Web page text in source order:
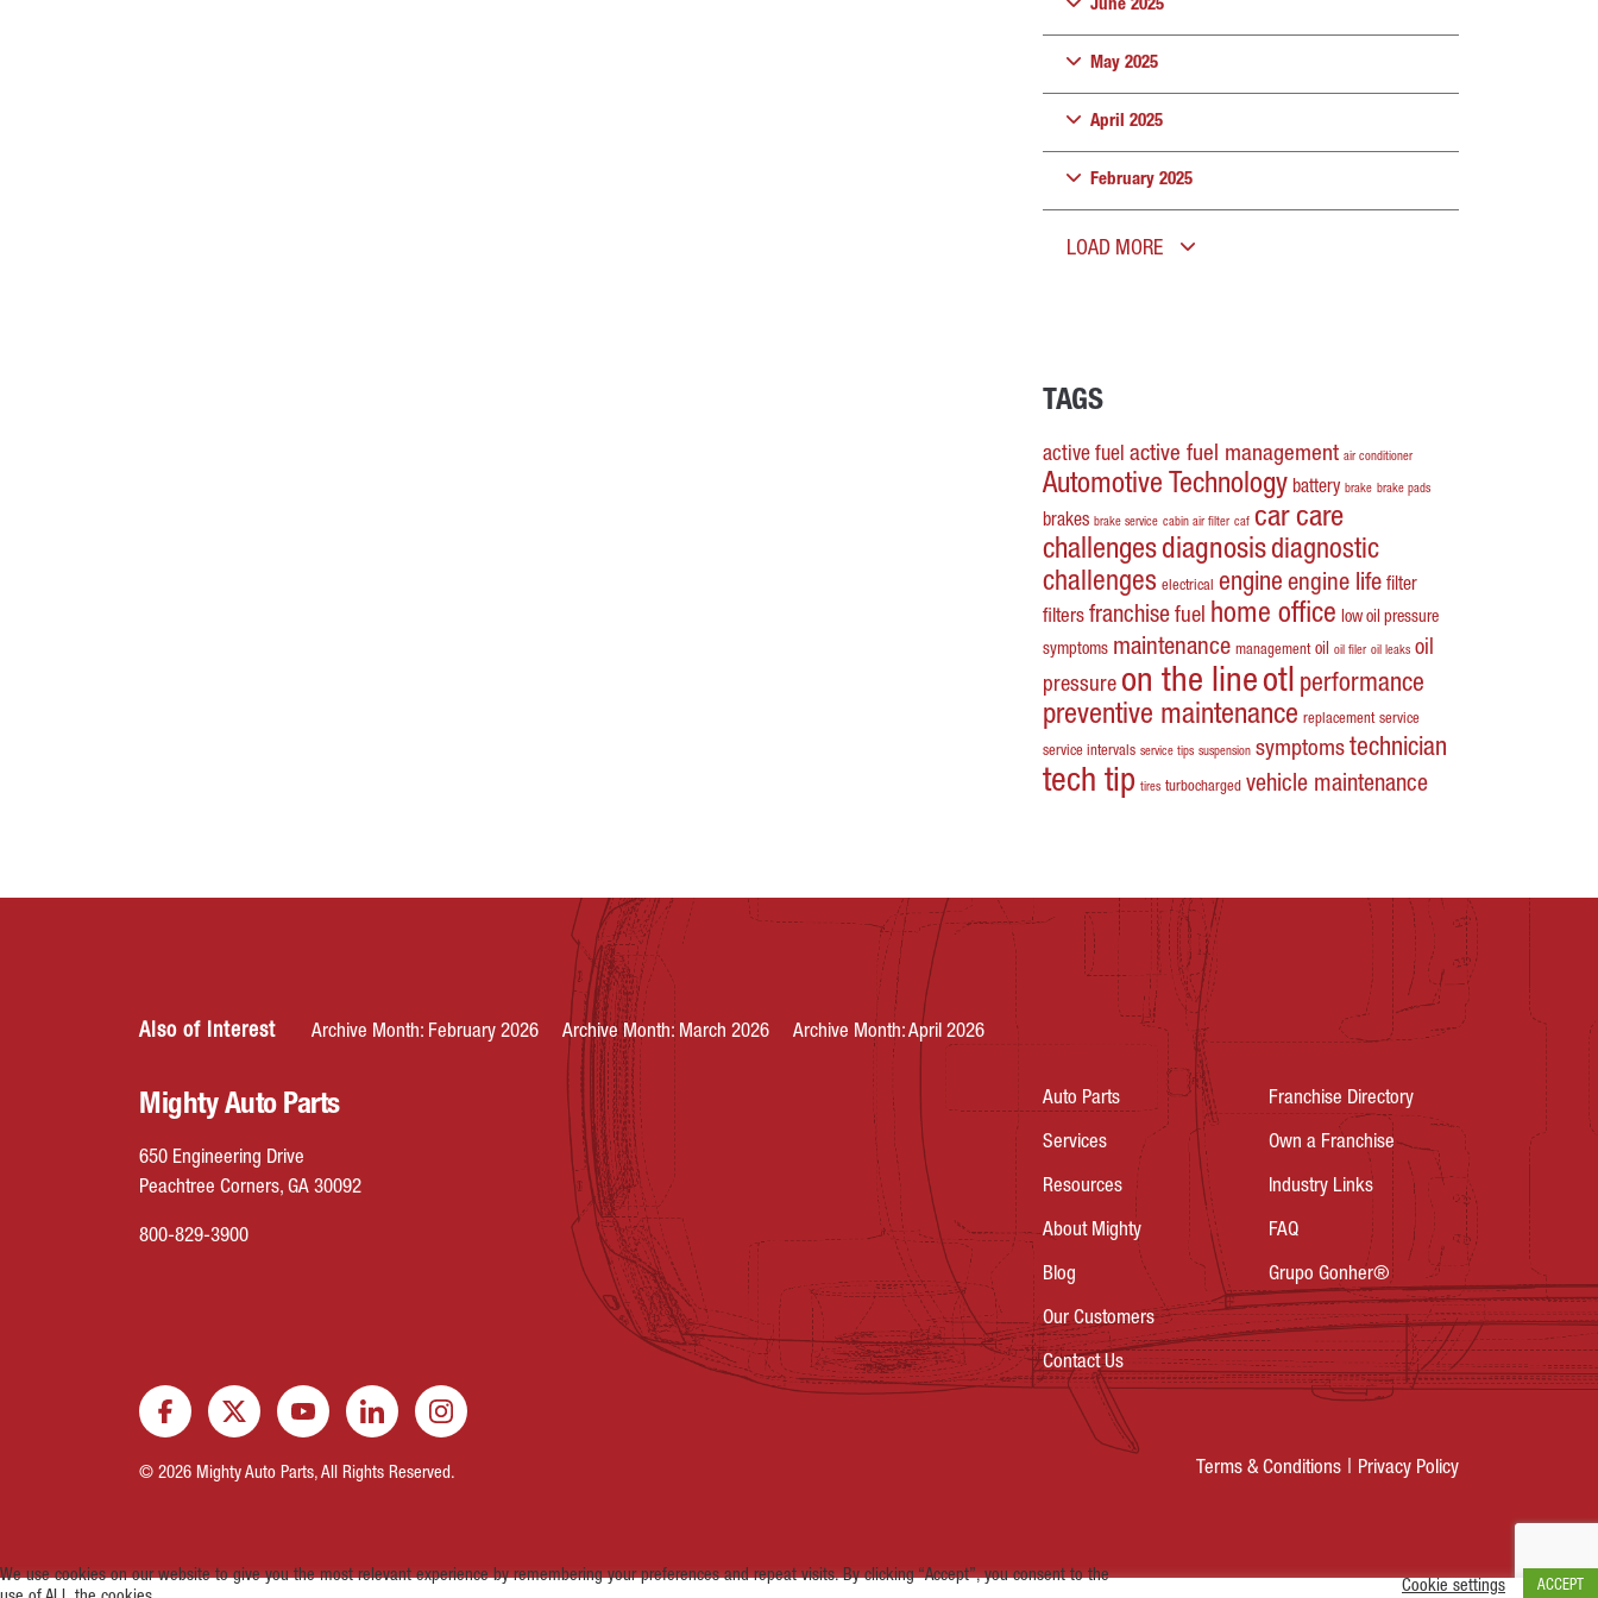
June 2025
May 2025
April 2025
February 2025
LOAD MORE
TAGS
active fuel active fuel management air conditioner
Automotive Technology battery brake brake pads
brakes brake service cabin air filter caf car care
challengesdiagnosisdiagnostic
challenges electrical engine engine life filter
filters franchise fuel home office low oil pressure
symptoms maintenance management oil oil filer oil leaks oil
pressure on the lineotl performance
preventive maintenance replacement service
service intervals service tips suspension symptoms technician
tech tip tires turbocharged vehicle maintenance
Also of Interest Archive Month: February 2026 Archive Month: March 2026 Archive Month: April 2026
Mighty Auto Parts
650 Engineering Drive
Peachtree Corners, GA 30092
800-829-3900
Auto Parts
Services
Resources
About Mighty
Blog
Our Customers
Contact Us
Franchise Directory
Own a Franchise
Industry Links
FAQ
Grupo Gonher®
© 2026 Mighty Auto Parts, All Rights Reserved. Terms & Conditions Privacy Policy
We use cookies on our website to give you the most relevant experience by remembering your preferences and repeat visits. By clicking “Accept”, you consent to the
Cookie settings ACCEPT